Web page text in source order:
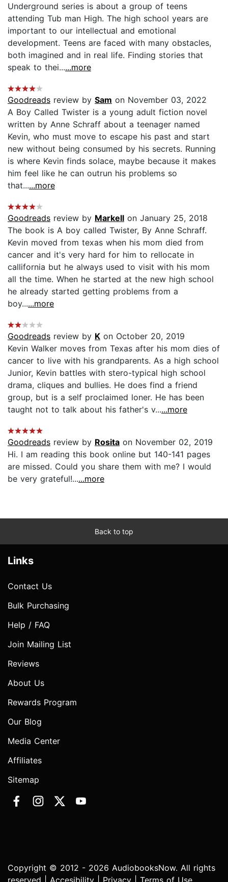
Underground series is about a group of teens
attending Tub man High. The high school years are
important to our intellectual and emotional
development. Teens are faced with many obstacles,
both imagined and in real life. Finding stories that
speak to thei......more
Goodreads review by Sam on November 03, 2022
A Boy Called Twister is a young adult fiction novel
written by Anne Schraff about a teenager named
Kevin, who must move to escape his past and start
new without being consumed by his secrets. Running
is where Kevin finds solace, maybe because it makes
him feel like he can outrun his problems so
that......more
Goodreads review by Markell on January 25, 2018
The book is A boy called Twister, By Anne Schraff.
Kevin moved from texas when his mom died from
cancer and it's very hard for him to rellocate in
callifornia but he always used to visit with his mom
all the time. When he started at the new high school
he already started getting problems from a
boy......more
Goodreads review by K on October 20, 2019
Kevin Walker moves from Texas after his mom dies of
cancer to live with his grandparents. As a high school
Junior, Kevin battles with stero-typical high school
drama, cliques and bullies. He does find a friend
group, but is a self proclaimed loner. He has been
taught not to talk about his father's v......more
Goodreads review by Rosita on November 02, 2019
Hi. I am reading this book online but 140-141 pages
are missed. Could you share them with me? I would
be very grateful!......more
Back to top
Links
Contact Us
Bulk Purchasing
Help / FAQ
Join Mailing List
Reviews
About Us
Rewards Program
Our Blog
Media Center
Affiliates
Sitemap
Copyright © 2012 - 2026 AudiobooksNow. All rights
reserved | Accesibility Privacy Terms of Use